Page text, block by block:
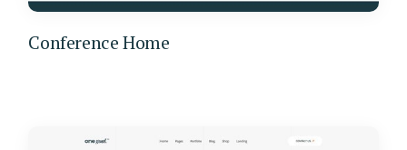
Conference Home